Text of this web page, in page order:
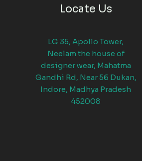
Locate Us
LG 35, Apollo Tower,
Neelam the house of
designer wear, Mahatma
Gandhi Rd, Near 56 Dukan,
Indore, Madhya Pradesh
452008